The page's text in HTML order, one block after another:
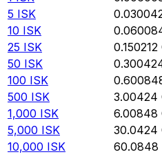
5 ISK
10 ISK
25 ISK 0.150212
50 ISK
100 ISK
500 ISK 3.00424
1,000 ISK 6.00848
5,000 ISK 30.0424
10,000 ISK 60.0848